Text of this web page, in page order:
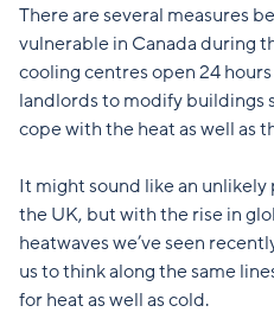
There are several measures
vulnerable in Canada during
cooling centres open 24
landlords to modify buildings
cope with the heat as well as
It might sound like an
the UK, but with the rise in
heatwaves we’ve seen
us to think along the same
for heat as well as cold.